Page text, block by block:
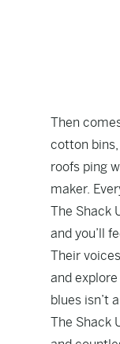
Then
cotton
roofs ping
maker.
The Shack
and you’ll
Their
and
blues isn’t
The Shack